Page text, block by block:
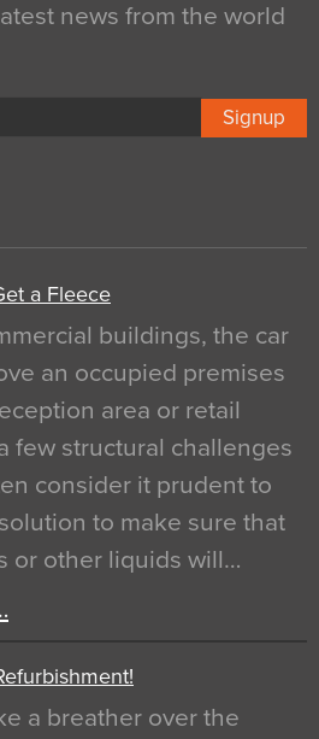
news from the world
Signup
a Fleece
buildings, the car
an occupied premises
area or retail
few structural challenges
consider it prudent to
to make sure that
or other liquids will…
a breather over the